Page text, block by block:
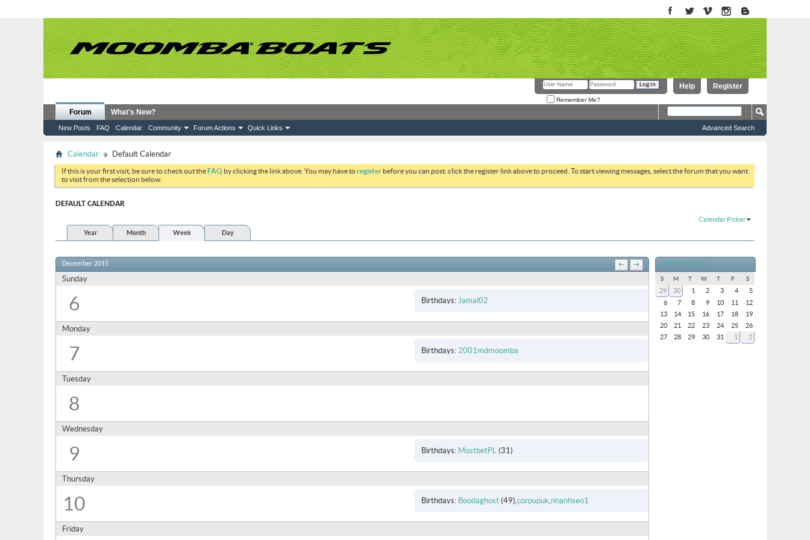
Register
Help
Remember Me?
Forum
New Posts FAQ Calendar Community Forum Actions Quick Links
What's New?
Advanced Search
Calendar Default Calendar
If this is your first visit, be sure to check out theFAQ by clicking the link above. You may have toregister before you can post: click the register link above to proceed. To start viewing messages, select the forum that you want
to visit from the selection below.
DEFAULT CALENDAR
Calendar Picker
Year
Month Week Day
← →
December 2015
Sunday
6 Birthdays Jamal02
Monday
7 Birthdays 2001mdmoomba
Tuesday
8
Wednesday
9 Birthdays MostbetPL(31)
Thursday
10 Birthdays Boodaghost(49) corpupuk nhanhseo1
Friday
December 2015
S M T W T F S
29 30 1 2 3 4
5
6
7 8 9 10 11
12
13
14 15 16 17 18
19
20
21 22 23 24 25
26
27
28 29 30 31 1 2